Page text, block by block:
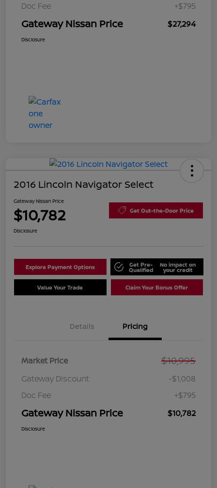
Doc Fee
+$795
Gateway Nissan Price $27,294
Disclosure
2016 Lincoln Navigator Select
Gateway Nissan Price
$10,782 Get Out-the-Door Price
Disclosure
Explore Payment Options Get Pre-
Qualified
No impact on
your credit
Value Your Trade Claim Your Bonus Offer
Details Pricing
Market Price $10,995
Gateway Discount
-$1,008
Doc Fee
+$795
Gateway Nissan Price $10,782
Disclosure